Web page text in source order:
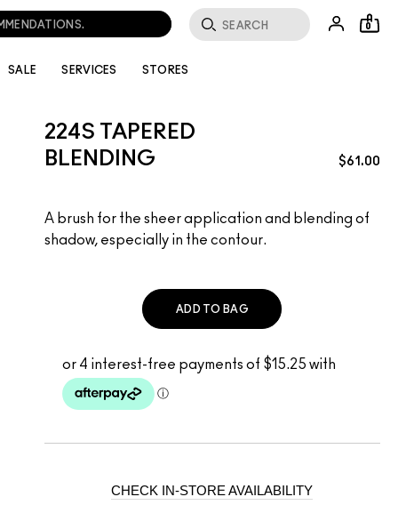
0
SALE SERVICES STORES
224S TAPERED
BLENDING
$61.00
A brush for the sheer application and blending of
shadow, especially in the contour.
ADD TO BAG
CHECK IN-STORE AVAILABILITY